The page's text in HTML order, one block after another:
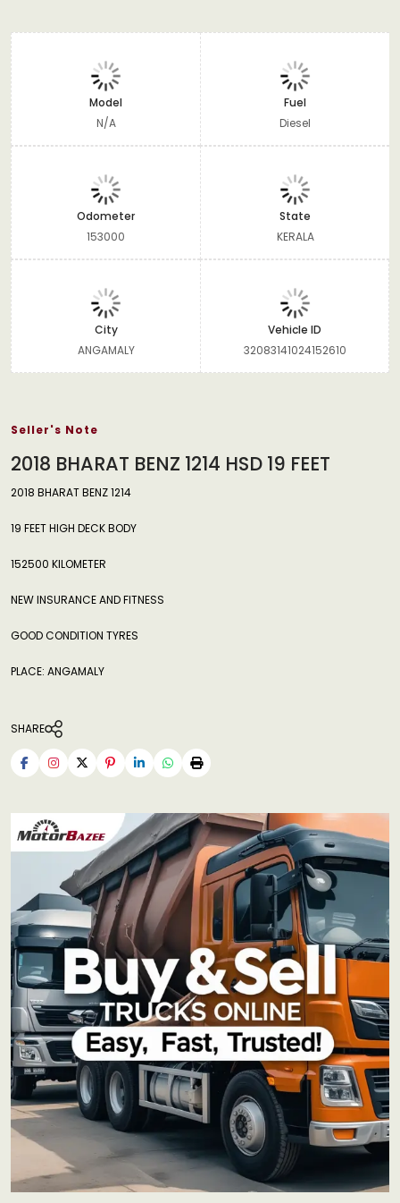
Model
N/A
Fuel
Diesel
Odometer
153000
State
KERALA
City
ANGAMALY
Vehicle ID
32083141024152610
Seller's Note
2018 BHARAT BENZ 1214 HSD 19 FEET
2018 BHARAT BENZ 1214
19 FEET HIGH DECK BODY
152500 KILOMETER
NEW INSURANCE AND FITNESS
GOOD CONDITION TYRES
PLACE: ANGAMALY
SHARE